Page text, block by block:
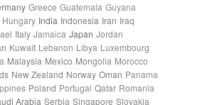
Greece Guatemala Guyana
Hungary India Indonesia Iran Iraq
Italy Jamaica Japan Jordan
Kuwait Lebanon Libya Luxembourg
Malaysia Mexico Mongolia Morocco
New Zealand Norway Oman Panama
Poland Portugal Qatar Romania
Arabia Serbia Singapore Slovakia